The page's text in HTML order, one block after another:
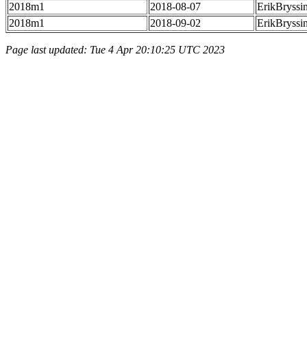
2018m1
2018-08-07
2018m1
2018-09-02
Page last updated: Tue 4 Apr 20:10:25 UTC 2023